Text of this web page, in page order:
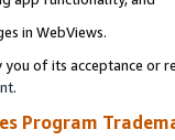
in WebViews.
of its acceptance or
.
Program